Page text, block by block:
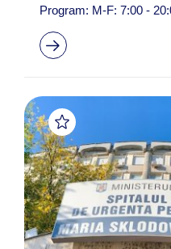
Program: M-F: 7:00 -